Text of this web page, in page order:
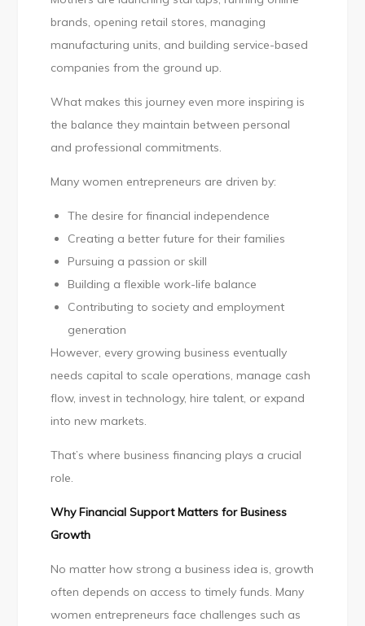
brands, opening retail stores, managing
manufacturing units, and building service-based
companies from the ground up.
What makes this journey even more inspiring is
the balance they maintain between personal
and professional commitments.
Many women entrepreneurs are driven by:
The desire for financial independence
Creating a better future for their families
Pursuing a passion or skill
Building a flexible work-life balance
Contributing to society and employment
generation
However, every growing business eventually
needs capital to scale operations, manage cash
flow, invest in technology, hire talent, or expand
into new markets.
That’s where business financing plays a crucial
role.
Why Financial Support Matters for Business
Growth
No matter how strong a business idea is, growth
often depends on access to timely funds. Many
women entrepreneurs face challenges such as